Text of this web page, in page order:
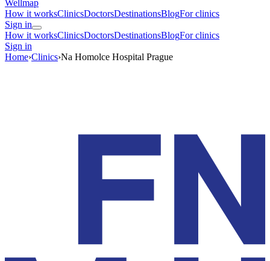
Wellmap
How it worksClinicsDoctorsDestinationsBlogFor clinics
Sign in
How it worksClinicsDoctorsDestinationsBlogFor clinics
Sign in
Home›Clinics›Na Homolce Hospital Prague